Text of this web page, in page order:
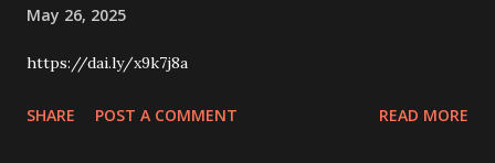
May 26, 2025
https://dai.ly/x9k7j8a
SHARE POST A COMMENT READ MORE